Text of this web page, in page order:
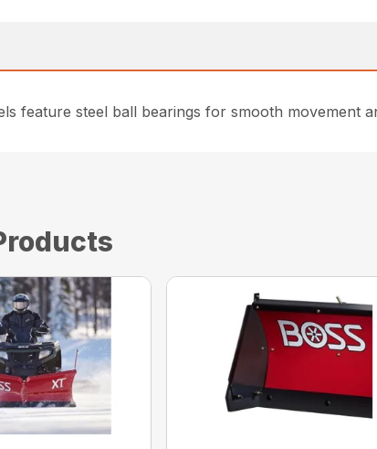
feature steel ball bearings for smooth movement